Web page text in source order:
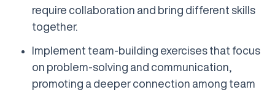
require collaboration and bring different skills
together.
Implement team-building exercises that focus
on problem-solving and communication,
promoting a deeper connection among team